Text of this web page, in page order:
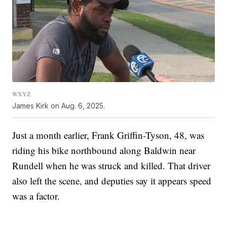
WXYZ
James Kirk on Aug. 6, 2025.
Just a month earlier, Frank Griffin-Tyson, 48, was
riding his bike northbound along Baldwin near
Rundell when he was struck and killed. That driver
also left the scene, and deputies say it appears speed
was a factor.